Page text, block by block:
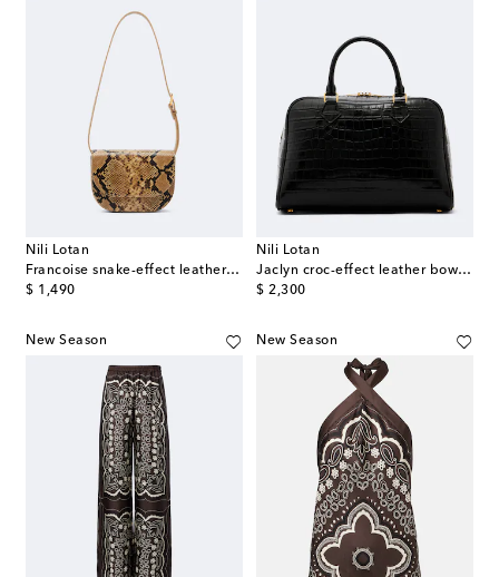
Nili Lotan
Francoise snake-effect leather crossbody bag
$ 1,490
original price
Nili Lotan
Jaclyn croc-effect leather bowling bag
$ 2,300
original price
New Season New Season